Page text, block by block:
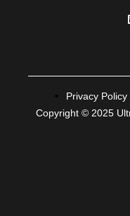
Privacy Policy
Copyright © 2025